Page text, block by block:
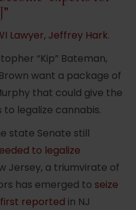
Lawyer, Jeffrey Hark.
state Senate still
to legalize
Jersey, a triumvirate of
has emerged to seize
first reported in NJ